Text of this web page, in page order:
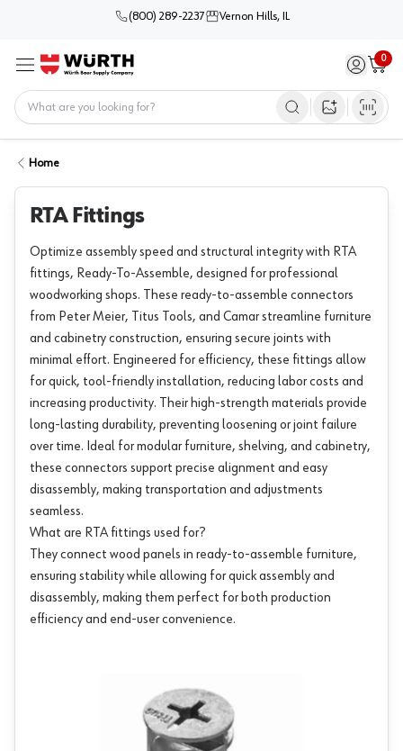
(800) 289-2237 Vernon Hills, IL
Menu Sign in /
0
Cart
Open image
Home
RTA Fittings
Optimize assembly speed and structural integrity with RTA
fittings, Ready-To-Assemble, designed for professional
woodworking shops. These ready-to-assemble connectors
from Peter Meier, Titus Tools, and Camar streamline furniture
and cabinetry construction, ensuring secure joints with
minimal effort. Engineered for efficiency, these fittings allow
for quick, tool-friendly installation, reducing labor costs and
increasing productivity. Their high-strength materials provide
long-lasting durability, preventing loosening or joint failure
over time. Ideal for modular furniture, shelving, and cabinetry,
these connectors support precise alignment and easy
disassembly, making transportation and adjustments
seamless.
What are RTA fittings used for?
They connect wood panels in ready-to-assemble furniture,
ensuring stability while allowing for quick assembly and
disassembly, making them perfect for both production
efficiency and end-user convenience.